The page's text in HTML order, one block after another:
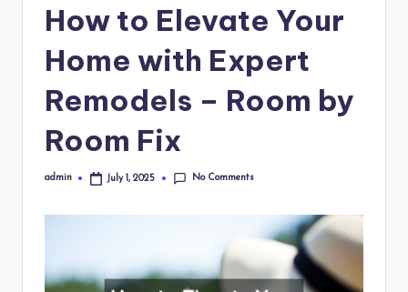
How to Elevate Your
Home with Expert
Remodels – Room by
Room Fix
Posted
admin July 1, 2025 No Comments